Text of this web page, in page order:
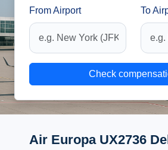
From Airport To
Check
Air Europa UX2736